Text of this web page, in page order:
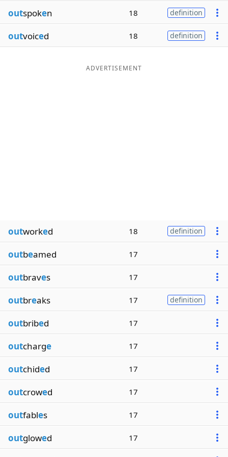
outspoken 18 definition
outvoiced 18 definition
ADVERTISEMENT
outworked 18 definition
outbeamed 17
outbraves 17
outbreaks 17 definition
outbribed 17
outcharge 17
outchided 17
outcrowed 17
outfables 17
outglowed 17